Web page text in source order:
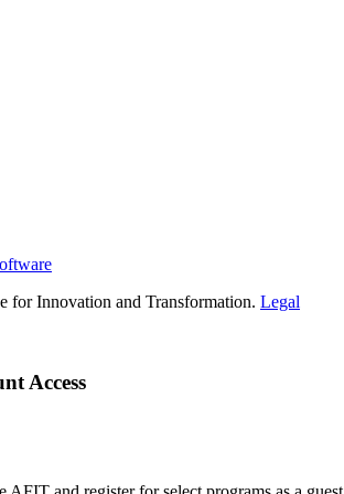
Innovation and Transformation. Legal
Access